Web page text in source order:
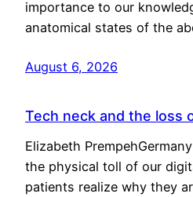
importance to our
anatomical states of the
August 6, 2026
Tech neck and the loss
Elizabeth
the physical toll of our
patients realize why they